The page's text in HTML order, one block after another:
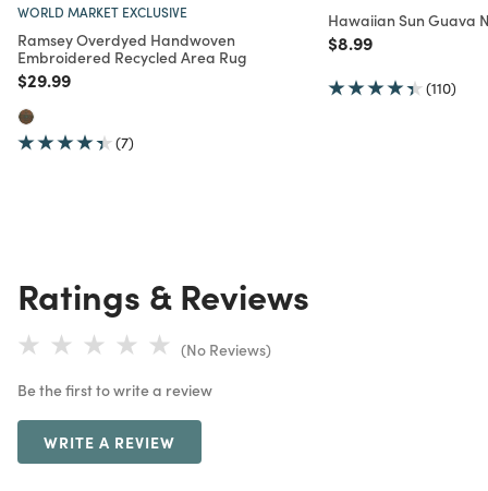
WORLD MARKET EXCLUSIVE
Ramsey Overdyed Handwoven
Embroidered Recycled Area Rug
Price reduced from
$29.99to
(7)
Hawaiian Sun Guava
Price reduced from
$8.99to
(110)
Ratings & Reviews
(No Reviews)
Be the first to write a review
WRITE A REVIEW